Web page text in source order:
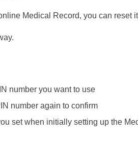
Medical Record, you can reset
number you want to use
number again to confirm
set when initially setting up the